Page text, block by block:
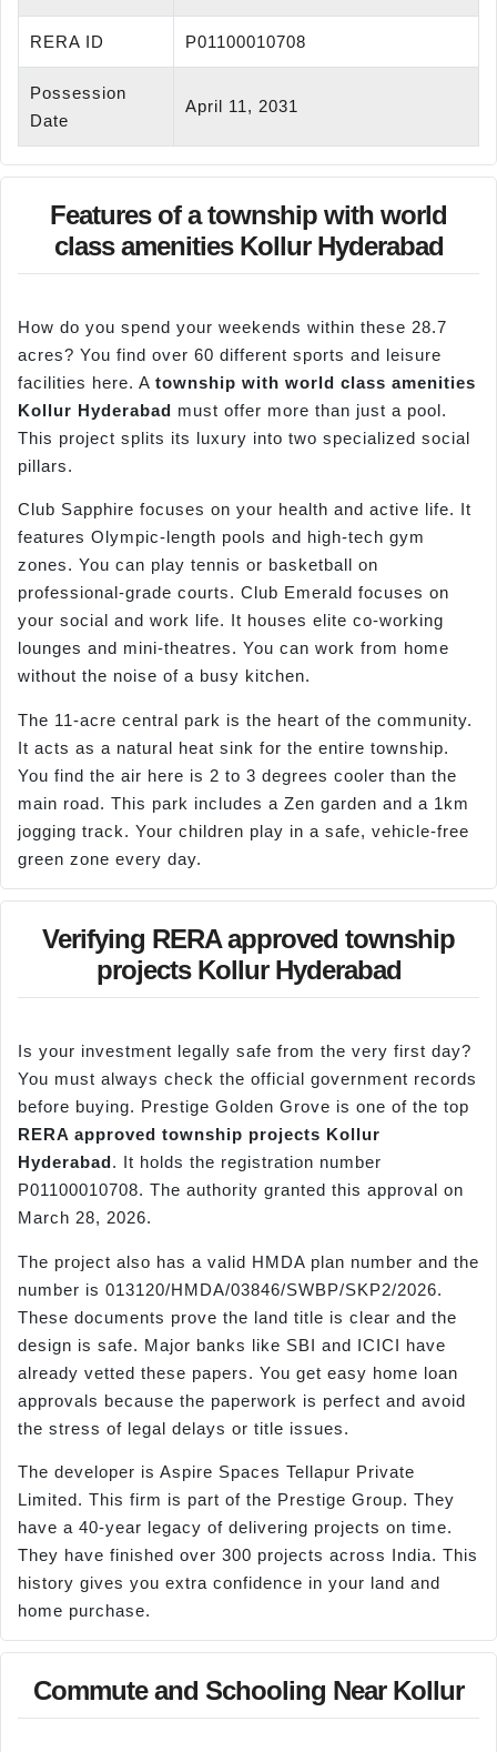
RERA ID P01100010708
Possession
Date
April 11, 2031
Features of a township with world
class amenities Kollur Hyderabad
How do you spend your weekends within these 28.7
acres? You find over 60 different sports and leisure
facilities here. A township with world class amenities
Kollur Hyderabad must offer more than just a pool.
This project splits its luxury into two specialized social
pillars.
Club Sapphire focuses on your health and active life. It
features Olympic-length pools and high-tech gym
zones. You can play tennis or basketball on
professional-grade courts. Club Emerald focuses on
your social and work life. It houses elite co-working
lounges and mini-theatres. You can work from home
without the noise of a busy kitchen.
The 11-acre central park is the heart of the community.
It acts as a natural heat sink for the entire township.
You find the air here is 2 to 3 degrees cooler than the
main road. This park includes a Zen garden and a 1km
jogging track. Your children play in a safe, vehicle-free
green zone every day.
Verifying RERA approved township
projects Kollur Hyderabad
Is your investment legally safe from the very first day?
You must always check the official government records
before buying. Prestige Golden Grove is one of the top
RERA approved township projects Kollur
Hyderabad. It holds the registration number
P01100010708. The authority granted this approval on
March 28, 2026.
The project also has a valid HMDA plan number and the
number is 013120/HMDA/03846/SWBP/SKP2/2026.
These documents prove the land title is clear and the
design is safe. Major banks like SBI and ICICI have
already vetted these papers. You get easy home loan
approvals because the paperwork is perfect and avoid
the stress of legal delays or title issues.
The developer is Aspire Spaces Tellapur Private
Limited. This firm is part of the Prestige Group. They
have a 40-year legacy of delivering projects on time.
They have finished over 300 projects across India. This
history gives you extra confidence in your land and
home purchase.
Commute and Schooling Near Kollur